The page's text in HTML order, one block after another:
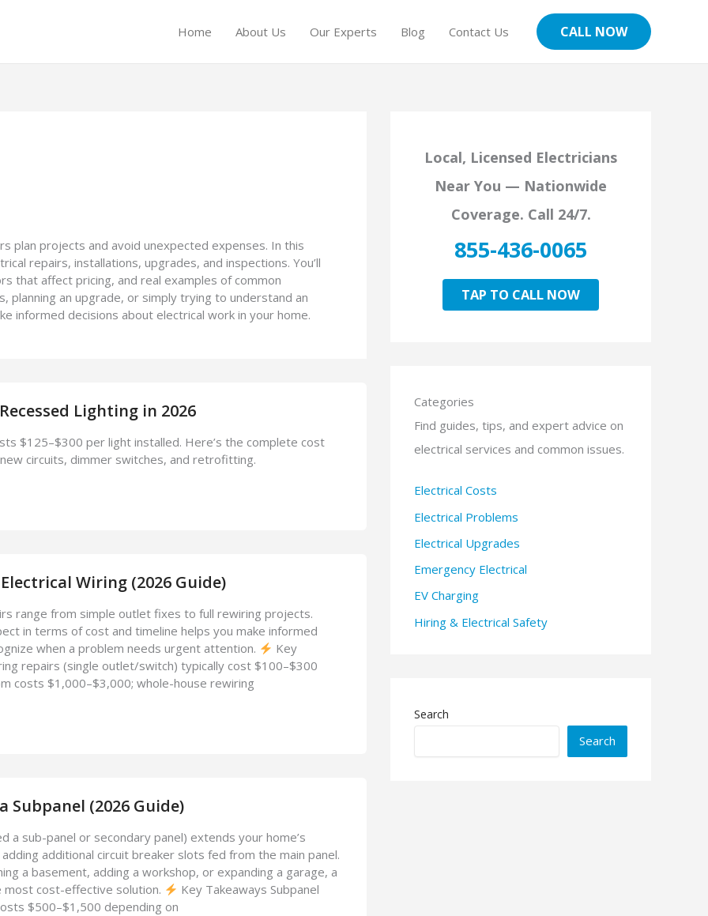
Home About Us Our Experts Blog Contact Us CALL NOW
plan projects and avoid unexpected expenses. In this
repairs, installations, upgrades, and inspections. You’ll
that affect pricing, and real examples of common
planning an upgrade, or simply trying to understand an
informed decisions about electrical work in your home.
Lighting in 2026
$125–$300 per light installed. Here’s the complete cost
circuits, dimmer switches, and retrofitting.
Wiring (2026 Guide)
range from simple outlet fixes to full rewiring projects.
in terms of cost and timeline helps you make informed
when a problem needs urgent attention.
Key
repairs (single outlet/switch) typically cost $100–$300
costs $1,000–$3,000; whole-house rewiring
Subpanel (2026 Guide)
a sub-panel or secondary panel) extends your home’s
additional circuit breaker slots fed from the main panel.
a basement, adding a workshop, or expanding a garage, a
most cost-effective solution.
Key Takeaways Subpanel
$500–$1,500 depending on
Local, Licensed Electricians
Near You — Nationwide
Coverage. Call 24/7.
855-436-0065
TAP TO CALL NOW
Categories
Find guides, tips, and expert advice on
electrical services and common issues.
Electrical Costs
Electrical Problems
Electrical Upgrades
Emergency Electrical
EV Charging
Hiring & Electrical Safety
Search
Search